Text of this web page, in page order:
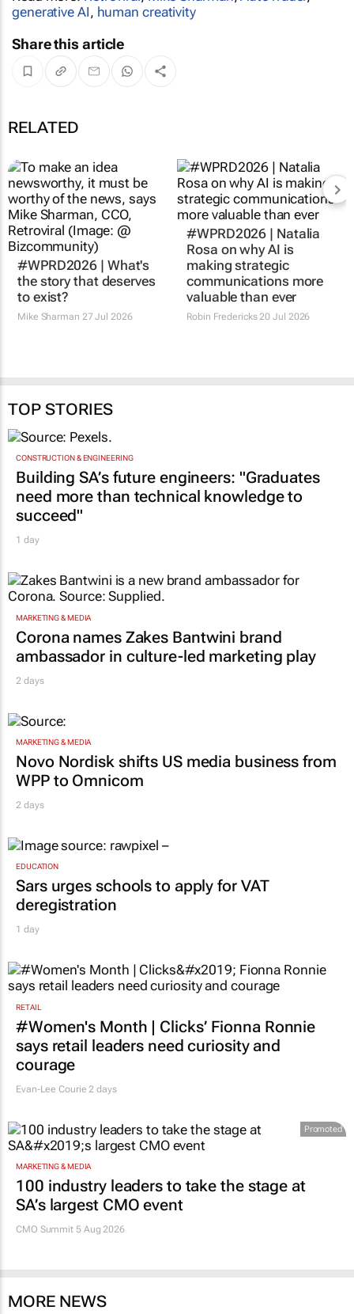
generative AI, human creativity
Share this article
RELATED
#WPRD2026 | What's
the story that deserves
to exist?
Mike Sharman 27 Jul 2026
#WPRD2026 | Natalia
Rosa on why AI is
making strategic
communications more
valuable than ever
Robin Fredericks20 Jul 2026
TOP STORIES
CONSTRUCTION & ENGINEERING
Building SA’s future engineers: "Graduates
need more than technical knowledge to
succeed"
1 day
MARKETING & MEDIA
Corona names Zakes Bantwini brand
ambassador in culture-led marketing play
2 days
MARKETING & MEDIA
Novo Nordisk shifts US media business from
WPP to Omnicom
2 days
EDUCATION
Sars urges schools to apply for VAT
deregistration
1 day
RETAIL
#Women's Month | Clicks’ Fionna Ronnie
says retail leaders need curiosity and
courage
Evan-Lee Courie 2 days
Promoted
MARKETING & MEDIA
100 industry leaders to take the stage at
SA’s largest CMO event
CMO Summit 5 Aug 2026
MORE NEWS